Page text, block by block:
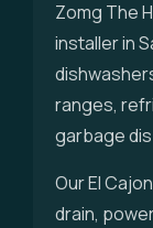
Zomg The
installer in
ranges,
garbage
Our El
drain,